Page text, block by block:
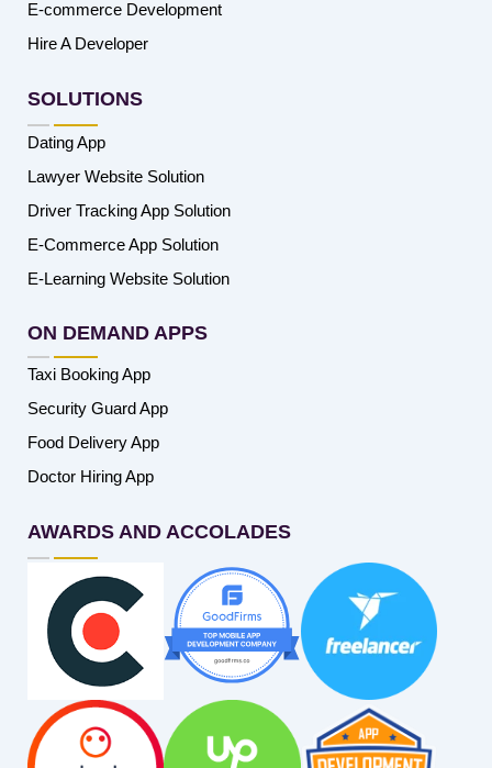
E-commerce Development
Hire A Developer
SOLUTIONS
Dating App
Lawyer Website Solution
Driver Tracking App Solution
E-Commerce App Solution
E-Learning Website Solution
ON DEMAND APPS
Taxi Booking App
Security Guard App
Food Delivery App
Doctor Hiring App
AWARDS AND ACCOLADES